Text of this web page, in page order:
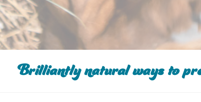
Brilliantly natural ways to